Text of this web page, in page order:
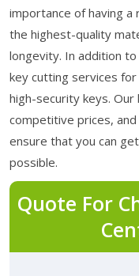
importance of having a
the highest-quality
longevity. In addition
key cutting services
high-security keys.
competitive prices,
ensure that you can
possible.
Quote For